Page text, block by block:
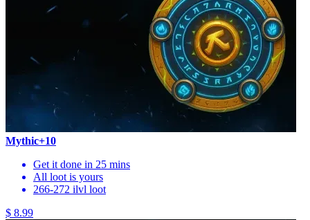
Mythic+10
Get it done in 25 mins
All loot is yours
266-272 ilvl loot
$ 8.99